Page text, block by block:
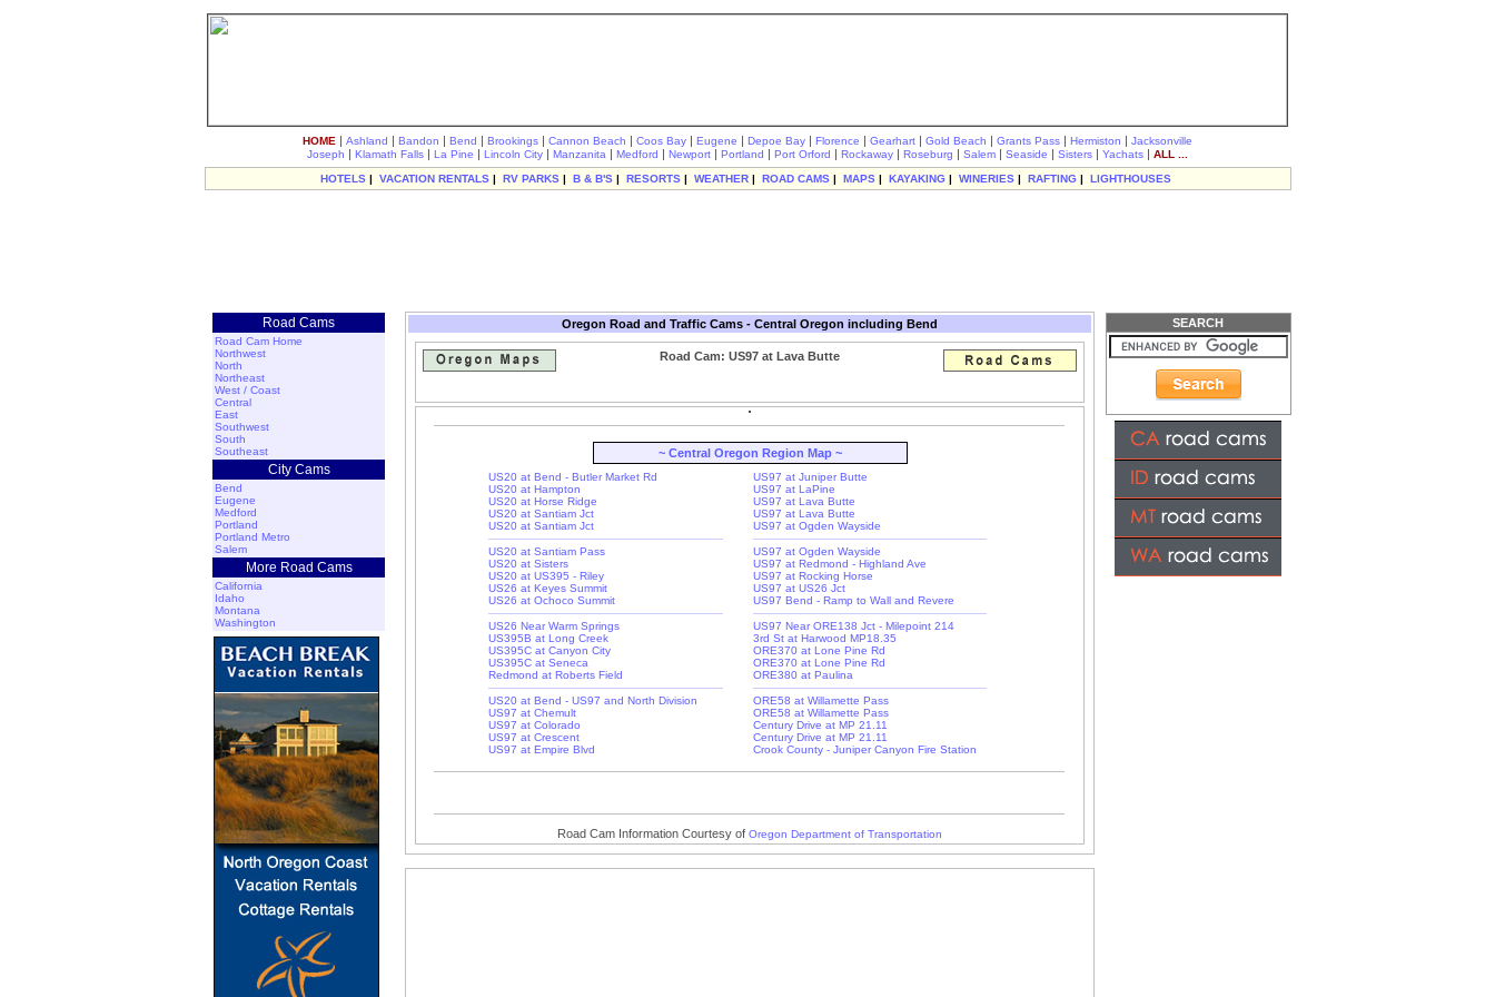
HOME | Ashland | Bandon | Bend | Brookings | Cannon Beach | Coos Bay | Eugene | Depoe Bay | Florence | Gearhart | Gold Beach | Grants Pass | Hermiston | Jacksonville
Joseph | Klamath Falls | La Pine | Lincoln City | Manzanita | Medford | Newport | Portland | Port Orford | Rockaway | Roseburg | Salem | Seaside | Sisters | Yachats | ALL ...
HOTELS | VACATION RENTALS | RV PARKS | B & B'S | RESORTS | WEATHER | ROAD CAMS | MAPS | KAYAKING | WINERIES | RAFTING | LIGHTHOUSES
Road Cams
Road Cam Home
Northwest
North
Northeast
West / Coast
Central
East
Southwest
South
Southeast
City Cams
Bend
Eugene
Medford
Portland
Portland Metro
Salem
More Road Cams
California
Idaho
Montana
Washington
Oregon Road and Traffic Cams - Central Oregon including Bend
Road Cam: US97 at Lava Butte
~ Central Oregon Region Map ~
US20 at Bend - Butler Market Rd
US20 at Hampton
US20 at Horse Ridge
US20 at Santiam Jct
US20 at Santiam Jct
US20 at Santiam Pass
US20 at Sisters
US20 at US395 - Riley
US26 at Keyes Summit
US26 at Ochoco Summit
US26 Near Warm Springs
US395B at Long Creek
US395C at Canyon City
US395C at Seneca
Redmond at Roberts Field
US20 at Bend - US97 and North Division
US97 at Chemult
US97 at Colorado
US97 at Crescent
US97 at Empire Blvd
US97 at Juniper Butte
US97 at LaPine
US97 at Lava Butte
US97 at Lava Butte
US97 at Ogden Wayside
US97 at Ogden Wayside
US97 at Redmond - Highland Ave
US97 at Rocking Horse
US97 at US26 Jct
US97 Bend - Ramp to Wall and Revere
US97 Near ORE138 Jct - Milepoint 214
3rd St at Harwood MP18.35
ORE370 at Lone Pine Rd
ORE370 at Lone Pine Rd
ORE380 at Paulina
ORE58 at Willamette Pass
ORE58 at Willamette Pass
Century Drive at MP 21.11
Century Drive at MP 21.11
Crook County - Juniper Canyon Fire Station
Road Cam Information Courtesy of Oregon Department of Transportation
SEARCH